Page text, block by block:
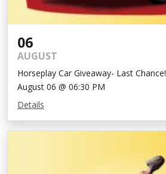
06
AUGUST
Horseplay Car Giveaway- Last Chance!
August 06 @ 06:30 PM
Details